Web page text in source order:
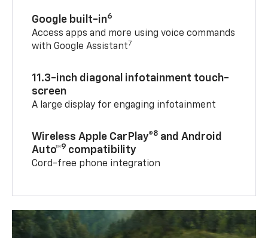
Google built-in6
Access apps and more using voice commands
with Google Assistant7
11.3-inch diagonal infotainment touch-
screen
A large display for engaging infotainment
Wireless Apple CarPlay®8 and Android
Auto™9 compatibility
Cord-free phone integration